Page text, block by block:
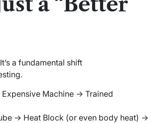
a fundamental shift
Machine -> Trained
-> Heat Block (or even body heat) ->